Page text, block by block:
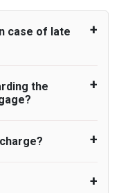
case of late
as
passengers
After this,
the
You
vehicles
the